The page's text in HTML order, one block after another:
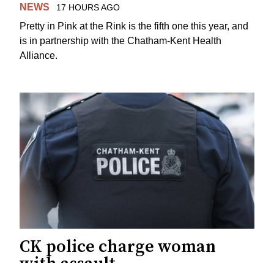
NEWS 17 HOURS AGO
Pretty in Pink at the Rink is the fifth one this year, and
is in partnership with the Chatham-Kent Health
Alliance.
CK police charge woman